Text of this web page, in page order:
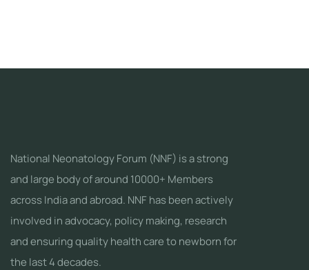
National Neonatology Forum (NNF) is a strong
and large body of around 10000+ Members
across India and abroad. NNF has been actively
involved in advocacy, policy making, research
and ensuring quality health care to newborn for
the last 4 decades.